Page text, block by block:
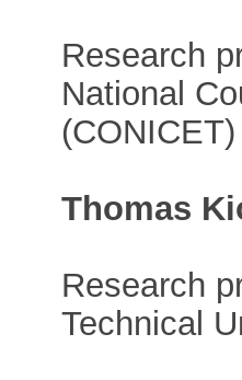
Research
National
Thomas
Research
Technical